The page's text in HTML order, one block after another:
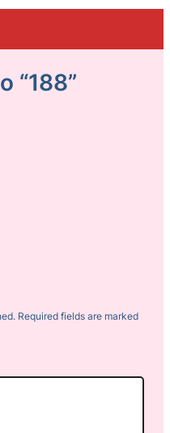
“188”
Required fields are marked